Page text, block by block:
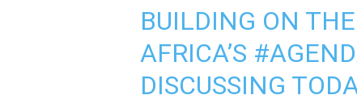
BUILDING ON THE
AFRICA’S
DISCUSSING